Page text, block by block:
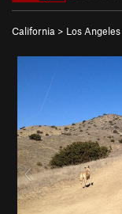
California > Los Angeles